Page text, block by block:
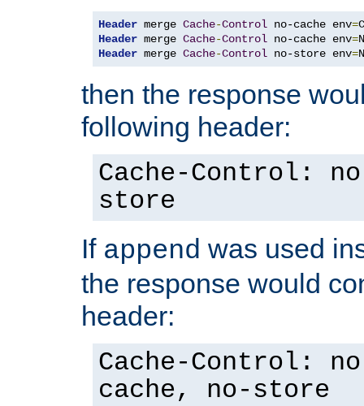
Header merge Cache-Control no-cache env=
Header merge Cache-Control no-cache env=
Header merge Cache-Control no-store env=
then the response
following header:
Cache-Control:
store
If append was used
the response would
header:
Cache-Control:
cache, no-store